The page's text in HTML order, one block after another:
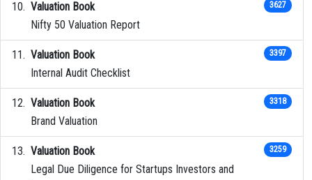
Valuation Book
Nifty 50 Valuation Report
3627
Valuation Book
Internal Audit Checklist
3397
Valuation Book
Brand Valuation
3318
Valuation Book
Legal Due Diligence for Startups Investors and
3259